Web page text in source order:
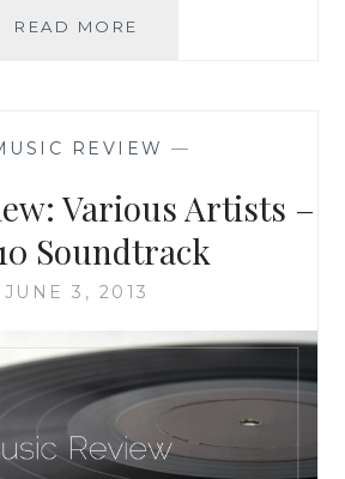
READ MORE
THE
TELEVISION
SERIES
REVIEW —
Various Artists –
Soundtrack
JUNE 3, 2013